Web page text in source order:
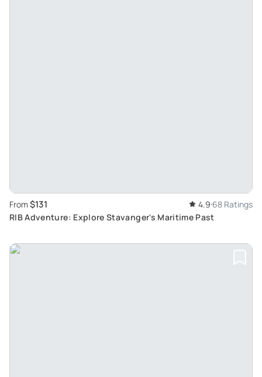
From $131 4.9 68 Ratings
RIB Adventure: Explore Stavanger's Maritime Past